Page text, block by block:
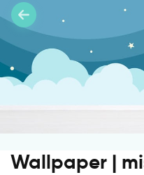
Wallpaper |